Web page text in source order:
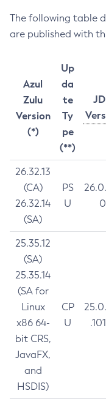
The following table
are published with
Azul
Zulu
Version
(*)
Up
da
te
Ty
pe
(**)
26.32.13
(CA)
26.32.14
(SA)
PS
U
0
25.35.12
(SA)
25.35.14
(SA for
Linux
x86 64-
bit CRS,
JavaFX,
and
HSDIS)
CP
U